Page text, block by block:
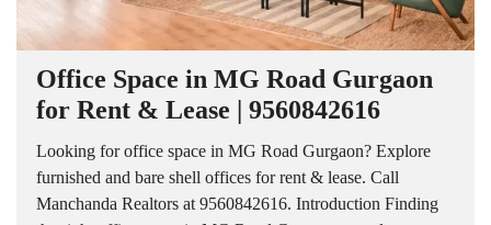
Office Space in MG Road Gurgaon
for Rent & Lease | 9560842616
Looking for office space in MG Road Gurgaon? Explore
furnished and bare shell offices for rent & lease. Call
Manchanda Realtors at 9560842616. Introduction Finding